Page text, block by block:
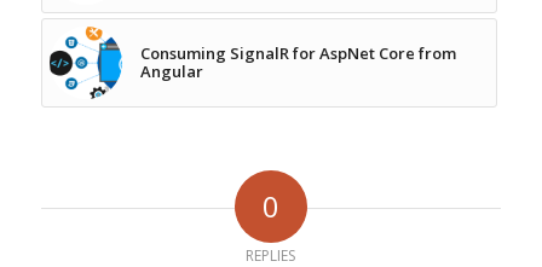
Consuming SignalR for AspNet Core from
Angular
0
REPLIES